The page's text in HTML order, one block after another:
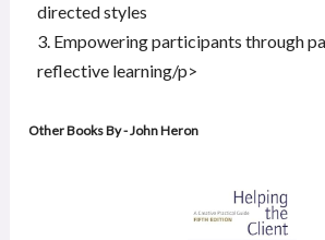
directed styles
3. Empowering participants through
reflective learning/p>
Other Books By - John Heron